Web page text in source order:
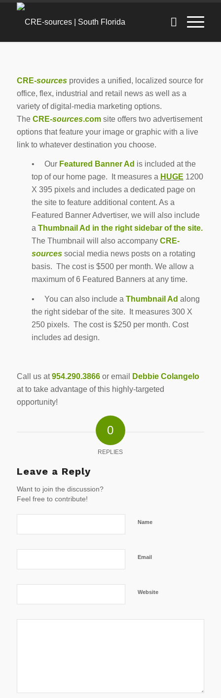
CRE-sourcesprovides a unified, localized source for
office, flex, industrial and retail news as well as a
variety of digital-media marketing options.
The CRE-sources.comsite offers two advertisement
options that feature your image or graphic with a live
link to whatever destination you choose.
• Our Featured Banner Ad is included at the
top of our home page. It measures a HUGE 1200
X 395 pixels and includes a dedicated page on
the site to feature additional content. As a
Featured Banner Advertiser, we will also include
a Thumbnail Ad in the right sidebar of the site.
The Thumbnail will also accompany CRE-
sourcessocial media news posts on a rotating
basis. The cost is $500 per month. We allow a
maximum of 6 Featured Banners at any time.
• You can also include a Thumbnail Ad along
the right sidebar of the site. It measures 300 X
250 pixels. The cost is $250 per month. Cost
includes ad design.
Call us at954.290.3866or email
Debbie Colangelo
at to take advantage of this highly-targeted
opportunity!
0
REPLIES
Leave a Reply
Want to join the discussion?
Feel free to contribute!
Name
Email
Website